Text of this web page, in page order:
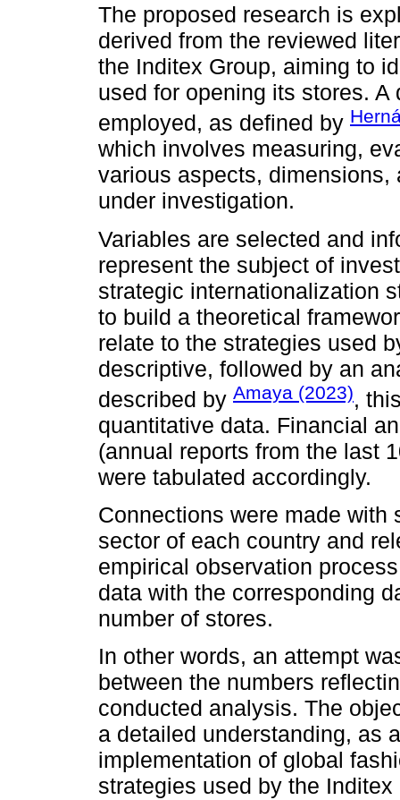
The proposed research is
derived from the reviewed
the Inditex Group, aiming to
used for opening its stores.
employed, as defined by
which involves measuring,
various aspects,
under investigation.
Variables are selected and
represent the subject of
strategic internationalization
to build a theoretical
relate to the strategies used
descriptive, followed by an
described by Amaya (2023),
quantitative data. Financial
(annual reports from the last
were tabulated accordingly.
Connections were made
sector of each country and
empirical observation
data with the corresponding
number of stores.
In other words, an attempt
between the numbers
conducted analysis. The
a detailed understanding, as
implementation of global
strategies used by the